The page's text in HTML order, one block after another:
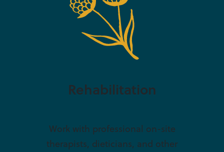
Rehabilitation
Work with professional on-site
therapists, dieticians, and other